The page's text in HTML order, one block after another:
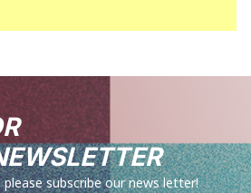
subscribe our news letter!